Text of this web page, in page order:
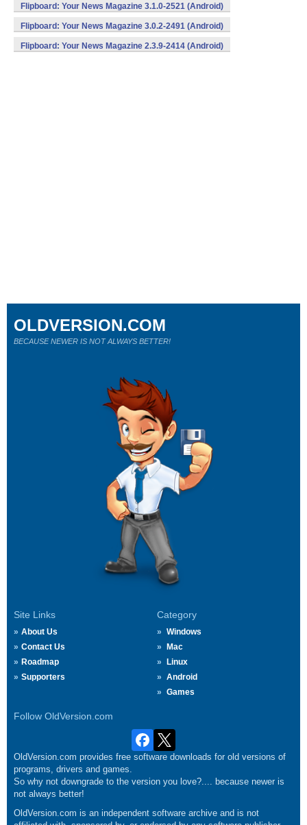
Flipboard: Your News Magazine 3.1.0-2521 (Android)
Flipboard: Your News Magazine 3.0.2-2491 (Android)
Flipboard: Your News Magazine 2.3.9-2414 (Android)
Site Links
About Us
Contact Us
Roadmap
Supporters
Category
Windows
Mac
Linux
Android
Games
Follow OldVersion.com
OLDVERSION.COM
BECAUSE NEWER IS NOT ALWAYS BETTER!
OldVersion.com provides free software downloads for old versions of
programs, drivers and games.
So why not downgrade to the version you love?.... because newer is
not always better!
OldVersion.com is an independent software archive and is not